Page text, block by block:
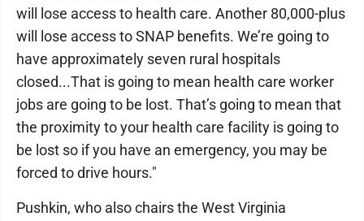
will lose access to health care. Another 80,000-plus
will lose access to SNAP benefits. We’re going to
have approximately seven rural hospitals
closed...That is going to mean health care worker
jobs are going to be lost. That’s going to mean that
the proximity to your health care facility is going to
be lost so if you have an emergency, you may be
forced to drive hours."
Pushkin, who also chairs the West Virginia